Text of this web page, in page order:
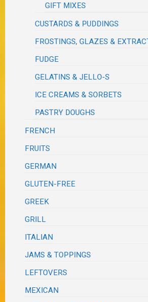
GIFT MIXES
CUSTARDS & PUDDINGS
FROSTINGS, GLAZES &
FUDGE
GELATINS & JELLO-S
ICE CREAMS & SORBETS
PASTRY DOUGHS
FRENCH
FRUITS
GERMAN
GLUTEN-FREE
GREEK
GRILL
ITALIAN
JAMS & TOPPINGS
LEFTOVERS
MEXICAN